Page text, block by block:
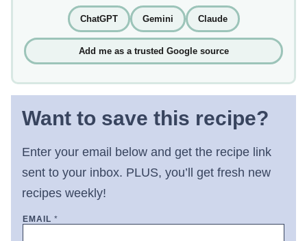
ChatGPT Gemini Claude
Add me as a trusted Google source
Want to save this recipe?
Enter your email below and get the recipe link
sent to your inbox. PLUS, you’ll get fresh new
recipes weekly!
EMAIL *